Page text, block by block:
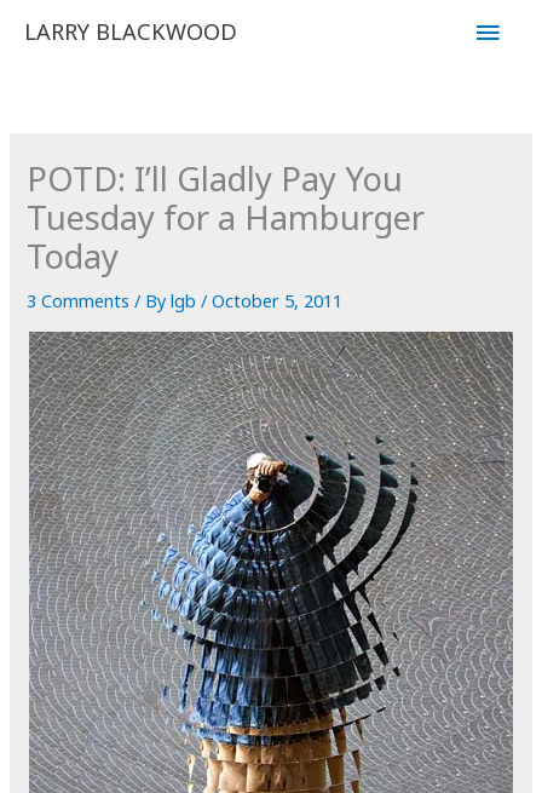
LARRY BLACKWOOD
Main
POTD: I’ll Gladly Pay You
Tuesday for a Hamburger
Today
3 Comments / Bylgb/October 5, 2011